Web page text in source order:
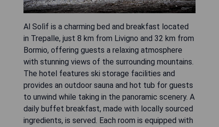
Al Solìf is a charming bed and breakfast located
in Trepalle, just 8 km from Livigno and 32 km from
Bormio, offering guests a relaxing atmosphere
with stunning views of the surrounding mountains.
The hotel features ski storage facilities and
provides an outdoor sauna and hot tub for guests
to unwind while taking in the panoramic scenery. A
daily buffet breakfast, made with locally sourced
ingredients, is served. Each room is equipped with